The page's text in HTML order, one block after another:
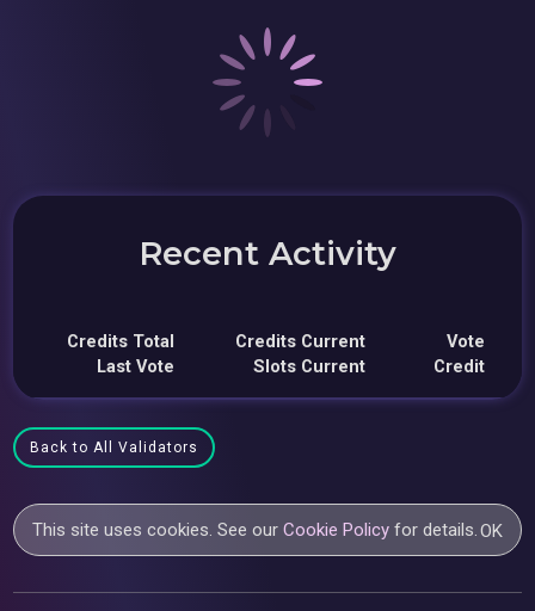
Recent Activity
Credits Total
Last Vote
Credits Current
Slots Current
Vote
Credit
Back to All Validators
This site uses cookies. See ourCookie Policy for details. OK